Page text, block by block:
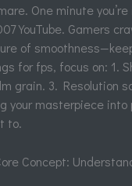
One minute
YouTube. Gamers
of
for fps, focus on: 1.
grain. 3. Resolution
your masterpiece
to.
Concept: